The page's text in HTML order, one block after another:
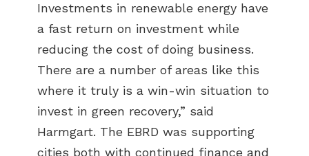
Investments in renewable energy have
a fast return on investment while
reducing the cost of doing business.
There are a number of areas like this
where it truly is a win-win situation to
invest in green recovery,” said
Harmgart. The EBRD was supporting
cities both with continued finance and